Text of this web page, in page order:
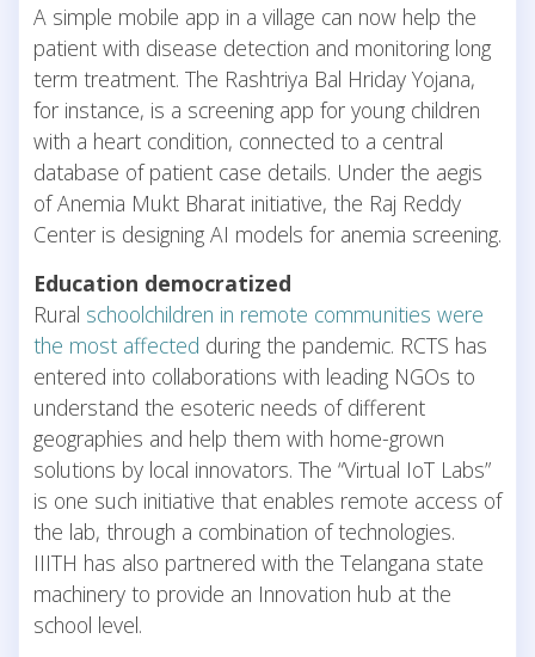
A simple mobile app in a village can now help the
patient with disease detection and monitoring long
term treatment. The Rashtriya Bal Hriday Yojana,
for instance, is a screening app for young children
with a heart condition, connected to a central
database of patient case details. Under the aegis
of Anemia Mukt Bharat initiative, the Raj Reddy
Center is designing AI models for anemia screening.
Education democratized
Rural schoolchildren in remote communities were
the most affected during the pandemic. RCTS has
entered into collaborations with leading NGOs to
understand the esoteric needs of different
geographies and help them with home-grown
solutions by local innovators. The “Virtual IoT Labs”
is one such initiative that enables remote access of
the lab, through a combination of technologies.
IIITH has also partnered with the Telangana state
machinery to provide an Innovation hub at the
school level.